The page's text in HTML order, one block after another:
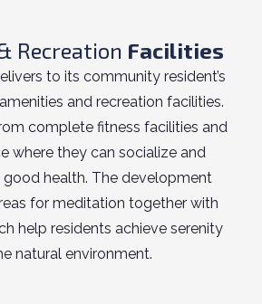
Recreation Facilities
to its community resident’s
and recreation facilities.
complete fitness facilities and
where they can socialize and
health. The development
for meditation together with
help residents achieve serenity
natural environment.